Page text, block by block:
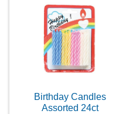
Birthday Candles
Assorted 24ct